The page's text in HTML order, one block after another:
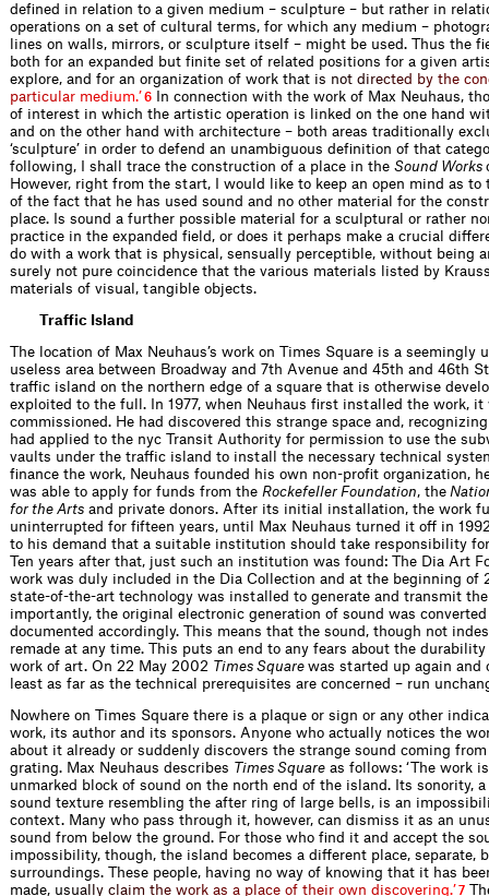
defined in relation to a given medium – sculpture – but rather in
operations on a set of cultural terms, for which any medium –
lines on walls, mirrors, or sculpture itself – might be used. Thus the
both for an expanded but finite set of related positions for a given
explore, and for an organization of work that is not d irected by the con
particu ar med ium.’6 In connection with the work of Max Neuhaus,
of interest in which the artistic operation is linked on the one hand
and on the other hand with architecture – both areas traditionally
‘sculpture’ in order to defend an unambiguous definition of that
following, I shall trace the construction of a place in the Sound Works
However, right from the start, I would like to keep an open mind as to
of the fact that he has used sound and no other material for the
place. Is sound a further possible material for a sculptural or rather
practice in the expanded field, or does it perhaps make a crucial
do with a work that is physical, sensually perceptible, without being
surely not pure coincidence that the various materials listed by
materials of visual, tangible objects.
Traffic Island
The location of Max Neuhaus’s work on Times Square is a seemingly
useless area between Broadway and 7th Avenue and 45th and 46th
traffic island on the northern edge of a square that is otherwise
exploited to the full. In 1977, when Neuhaus first installed the work, it
commissioned. He had discovered this strange space and,
had applied to the nyc Transit Authority for permission to use the
vaults under the traffic island to install the necessary technical
finance the work, Neuhaus founded his own non-profit organization,
was able to apply for funds from the Rockefeller Foundation, the
for the Arts and private donors. After its initial installation, the work
uninterrupted for fifteen years, until Max Neuhaus turned it off in
to his demand that a suitable institution should take responsibility
Ten years after that, just such an institution was found: The Dia Art
work was duly included in the Dia Collection and at the beginning of
state-of-the-art technology was installed to generate and transmit
importantly, the original electronic generation of sound was
documented accordingly. This means that the sound, though not
remade at any time. This puts an end to any fears about the
work of art. On 22 May 2002 Times Square was started up again and
least as far as the technical prerequisites are concerned – run
Nowhere on Times Square there is a plaque or sign or any other
work, its author and its sponsors. Anyone who actually notices the
about it already or suddenly discovers the strange sound coming
grating. Max Neuhaus describes Times Square as follows: ‘The work
unmarked block of sound on the north end of the island. Its sonority,
sound texture resembling the after ring of large bells, is an
context. Many who pass through it, however, can dismiss it as an
sound from below the ground. For those who find it and accept the
impossibility, though, the island becomes a different place, separate,
surroundings. These people, having no way of knowing that it has
made, usua y c aim the work as a p ace of their own d iscovering.’ 7